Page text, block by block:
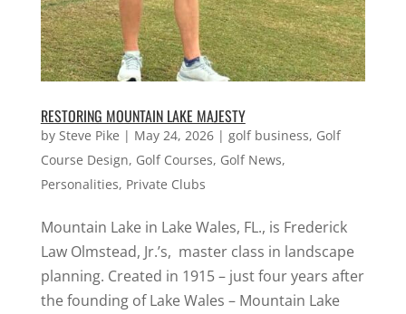
RESTORING MOUNTAIN LAKE MAJESTY
by Steve Pike | May 24, 2026| golf business, Golf
Course Design, Golf Courses, Golf News,
Personalities, Private Clubs
Mountain Lake in Lake Wales, FL., is Frederick
Law Olmstead, Jr.’s, master class in landscape
planning. Created in 1915 – just four years after
the founding of Lake Wales – Mountain Lake